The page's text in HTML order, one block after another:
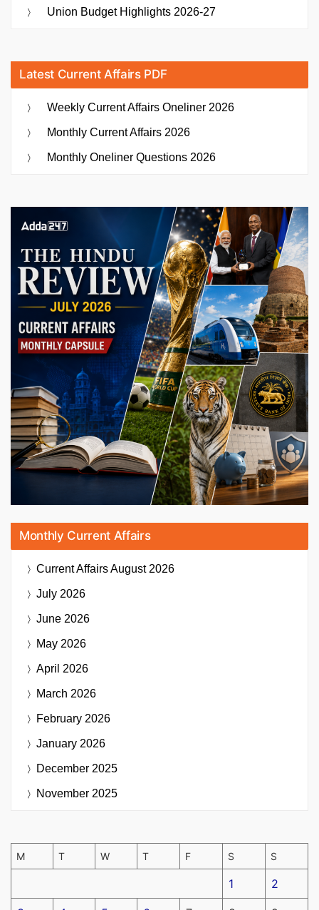
Union Budget Highlights 2026-27
Latest Current Affairs PDF
Weekly Current Affairs Oneliner 2026
Monthly Current Affairs 2026
Monthly Oneliner Questions 2026
Monthly Current Affairs
Current AffairsAugust 2026
July 2026
June 2026
May 2026
April 2026
March 2026
February 2026
January 2026
December 2025
November 2025
M T W T F S S
1 2